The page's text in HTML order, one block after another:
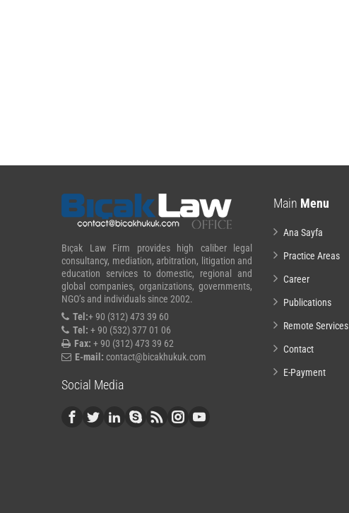
Bıçak Law Firm provides high caliber legal
consultancy, mediation, arbitration, litigation and
education services to domestic, regional and
global companies, organizations, governments,
NGO’s and individuals since 2002.
Tel:+ 90 (312) 473 39 60
Tel: + 90 (532) 377 01 06
Fax: + 90 (312) 473 39 62
E-mail: contact@bicakhukuk.com
Social Media
Main Menu
Ana Sayfa
Practice Areas
Career
Publications
Remote Services
Contact
E-Payment